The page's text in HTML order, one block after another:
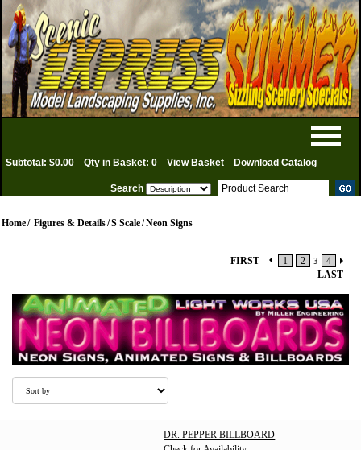
Subtotal: $0.00 Qty in Basket: 0 View Basket Download Catalog
Search
Home/ Figures & Details/S Scale/Neon Signs
FIRST 1 2 3
4
LAST
DR. PEPPER BILLBOARD